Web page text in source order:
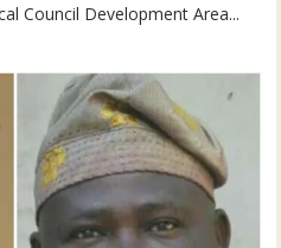
Council Development Area...